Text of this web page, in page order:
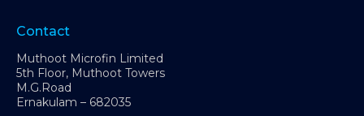
Contact
Muthoot Microfin Limited
5th Floor, Muthoot Towers
M.G.Road
Ernakulam – 682035